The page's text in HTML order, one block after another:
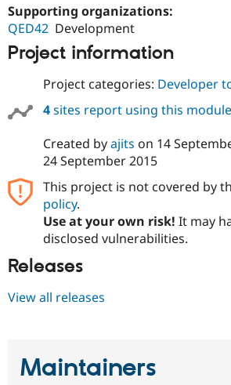
Supporting organizations:
QED42 Development
Project information
Project categories: Developer
4sites report using this module
Created byajits on 14
24 September 2015
This project is not covered by
policy.
Use at your own risk! It may
disclosed vulnerabilities.
Releases
View all releases
Maintainers